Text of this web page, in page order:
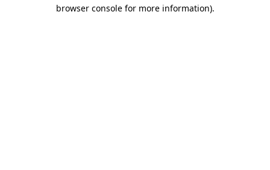
browser console for more information).